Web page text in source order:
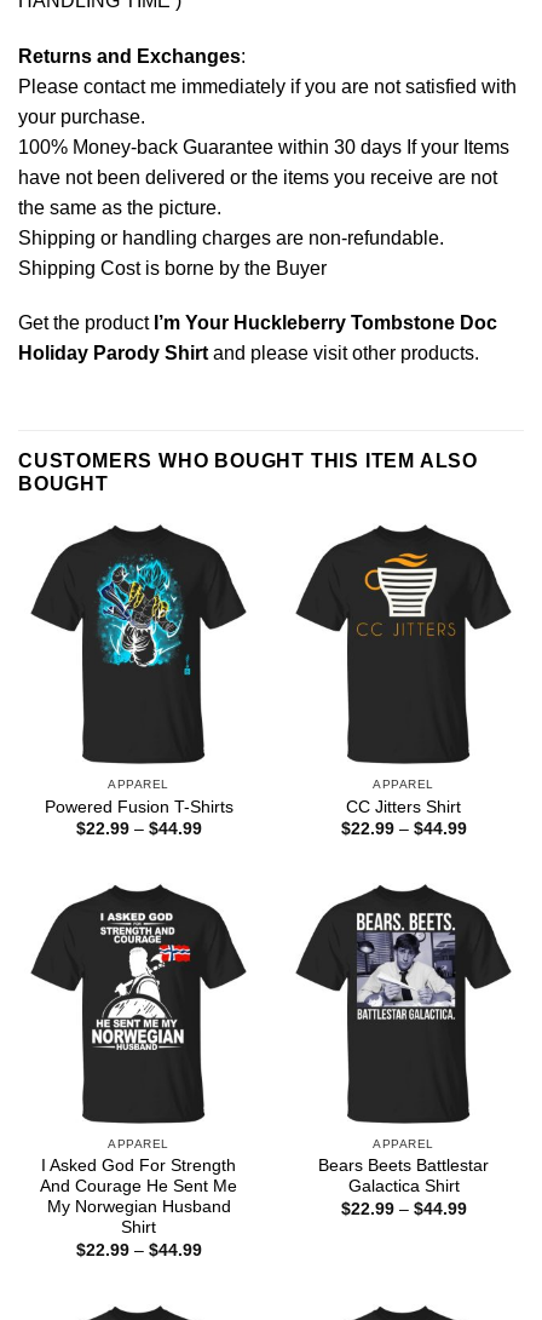
Returns and Exchanges:
Please contact me immediately if you are not satisfied with
your purchase.
100% Money-back Guarantee within 30 days If your Items
have not been delivered or the items you receive are not
the same as the picture.
Shipping or handling charges are non-refundable.
Shipping Cost is borne by the Buyer
Get the product I’m Your Huckleberry Tombstone Doc
Holiday Parody Shirtand please visit other products.
CUSTOMERS WHO BOUGHT THIS ITEM ALSO
BOUGHT
APPAREL
Powered Fusion T-Shirts
$22.99 – $44.99Price
APPAREL
CC Jitters Shirt
$22.99 – $44.99Price
APPAREL
I Asked God For Strength
And Courage He Sent Me
My Norwegian Husband
Shirt
$22.99 – $44.99Price
APPAREL
Bears Beets Battlestar
Galactica Shirt
$22.99 – $44.99Price